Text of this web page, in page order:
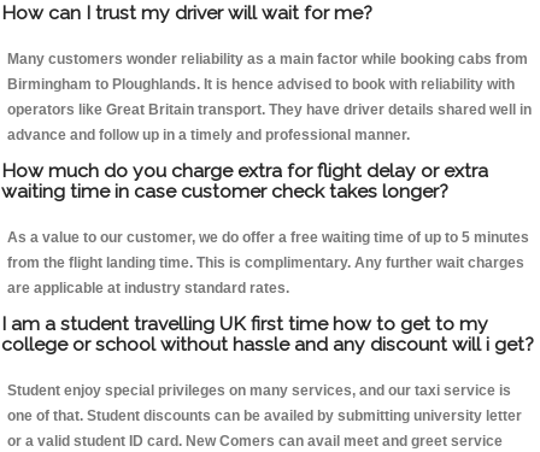
How can I trust my driver will wait for me?
Many customers wonder reliability as a main factor while booking cabs from
Birmingham to Ploughlands. It is hence advised to book with reliability with
operators like Great Britain transport. They have driver details shared well in
advance and follow up in a timely and professional manner.
How much do you charge extra for flight delay or extra
waiting time in case customer check takes longer?
As a value to our customer, we do offer a free waiting time of up to 5 minutes
from the flight landing time. This is complimentary. Any further wait charges
are applicable at industry standard rates.
I am a student travelling UK first time how to get to my
college or school without hassle and any discount will i get?
Student enjoy special privileges on many services, and our taxi service is
one of that. Student discounts can be availed by submitting university letter
or a valid student ID card. New Comers can avail meet and greet service